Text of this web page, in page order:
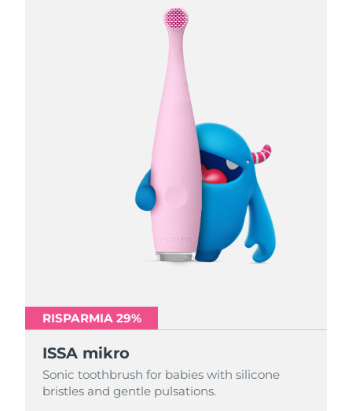
RISPARMIA 29%
ISSA mikro
Sonic toothbrush for babies with silicone
bristles and gentle pulsations.
RISPARMIA 29%
ISSA mikro
Sonic toothbrush for babies with silicone
bristles and gentle pulsations.
RISPARMIA 29%
ISSA mikro
Sonic toothbrush for babies with silicone
bristles and gentle pulsations.